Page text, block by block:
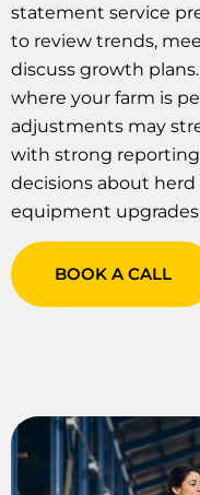
statement service
to review trends,
discuss growth
where your farm is
adjustments may
with strong
decisions about herd
equipment
BOOK A CALL